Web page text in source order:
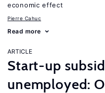
economic effect
Pierre Cahuc
Read more
ARTICLE
Start-up
unemployed: